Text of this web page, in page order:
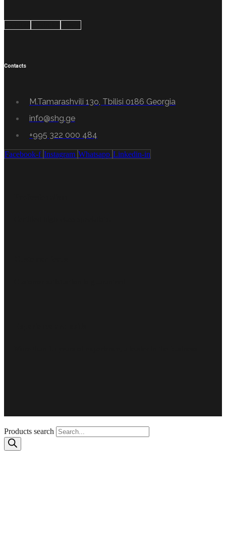
Contacts
M.Tamarashvili 13o, Tbilisi 0186 Georgia
info@shg.ge
+995 322 000 484
Facebook-f Instagram Whatsapp Linkedin-in
Products search